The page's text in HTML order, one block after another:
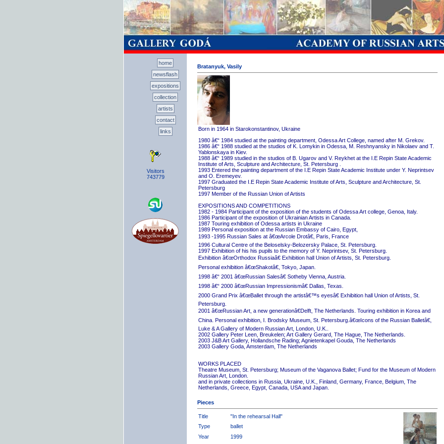
home
newsflash
expositions
collection
artists
contact
links
Visitors
743779
Bratanyuk, Vasily
Born in 1964 in Starokonstantinov, Ukraine
1980 â€“ 1984 studied at the painting department, Odessa Art College, named after M. Grekov.
1986 â€“ 1988 studied at the studios of K. Lomykin in Odessa, M. Reshnyansky in Nikolaev and T.
Yablonskaya in Kiev.
1988 â€“ 1989 studied in the studios of B. Ugarov and V. Reykhet at the I.E Repin State Academic
Institute of Arts, Sculpture and Architecture, St. Petersburg .
1993 Entered the painting department of the I.E Repin State Academic Institute under Y. Neprintsev
and O. Eremeyev.
1997 Graduated the I.E Repin State Academic Institute of Arts, Sculpture and Architecture, St.
Petersburg
1997 Member of the Russian Union of Artists
EXPOSITIONS AND COMPETITIONS
1982 - 1984 Participant of the exposition of the students of Odessa Art college, Genoa, Italy.
1986 Participant of the exposition of Ukrainian Artists in Canada.
1987 Touring exhibition of Odessa artists in Ukraine
1989 Personal exposition at the Russian Embassy of Cairo, Egypt,
1993 -1995 Russian Sales at â€œArcole Drotâ€, Paris, France
1996 Cultural Centre of the Beloselsky-Belozersky Palace, St. Petersburg.
1997 Exhibition of his his pupils to the memory of Y. Neprintsev, St. Petersburg.
Exhibition â€œOrthodox Russiaâ€ Exhibition hall Union of Artists, St. Petersburg.
Personal exhibition â€œShakotâ€, Tokyo, Japan.
1998 â€“ 2001 â€œRussian Salesâ€ Sotheby Vienna, Austria.
1998 â€“ 2000 â€œRussian Impressionismâ€ Dallas, Texas.
2000 Grand Prix â€œBallet through the artistâ€™s eyesâ€ Exhibition hall Union of Artists, St.
Petersburg.
2001 â€œRussian Art, a new generationâ€Delft, The Netherlands. Touring exhibition in Korea and
China. Personal exhibition, I. Brodsky Museum, St. Petersburg.â€œIcons of the Russian Balletâ€,
Luke & A Gallery of Modern Russian Art, London, U.K..
2002 Gallery Peter Leen, Breukelen; Art Gallery Gerard, The Hague, The Netherlands.
2003 J&B Art Gallery, Hollandsche Rading; Agnietenkapel Gouda, The Netherlands
2003 Gallery Goda, Amsterdam, The Netherlands
WORKS PLACED
Theatre Museum, St. Petersburg; Museum of the Vaganova Ballet; Fund for the Museum of Modern
Russian Art, London.
and in private collections in Russia, Ukraine, U.K., Finland, Germany, France, Belgium, The
Netherlands, Greece, Egypt, Canada, USA and Japan.
Pieces
Title
"In the rehearsal Hall"
Type
ballet
Year
1999